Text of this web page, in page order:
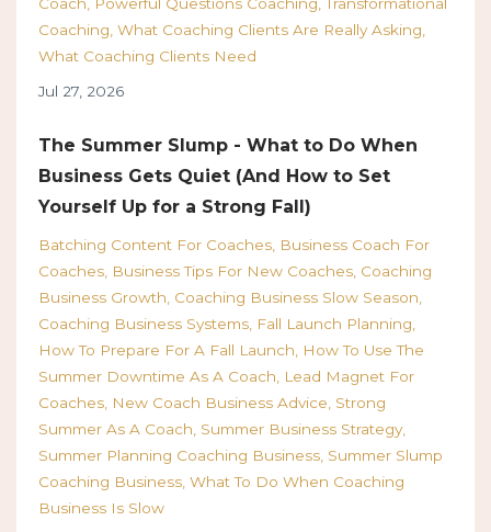
Coaching What Coaching Clients Are Really Asking
What Coaching Clients Need
Jul 27, 2026
The Summer Slump - What to Do When
Business Gets Quiet (And How to Set
Yourself Up for a Strong Fall)
Batching Content For Coaches Business Coach For
Coaches Business Tips For New Coaches Coaching
Business Growth Coaching Business Slow Season
Coaching Business Systems Fall Launch Planning
How To Prepare For A Fall Launch
How To Use The
Summer Downtime As A Coach
Lead Magnet For
Coaches New Coach Business Advice Strong
Summer As A Coach Summer Business Strategy
Summer Planning Coaching Business Summer Slump
Coaching Business What To Do When Coaching
Business Is Slow